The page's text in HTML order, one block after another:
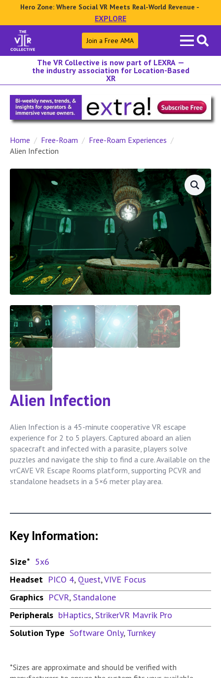
Hero Zone: Where Social VR Meets Real-World Revenue -
EXPLORE
Search
for:
Join a Free AMA
The VR Collective is now part of LEXRA —
the industry association for Location-Based
XR
Home Free-Roam
Free-Roam Experiences
Alien Infection
Alien Infection
Alien Infection is a 45-minute cooperative VR escape
experience for 2 to 5 players. Captured aboard an alien
spacecraft and infected with a parasite, players solve
puzzles and navigate the ship to find a cure. Available on the
vrCAVE VR Escape Rooms platform, supporting PCVR and
standalone headsets in a 5×6 meter play area.
Key Information:
Size* 5x6
Headset PICO 4, Quest,VIVE Focus
Graphics PCVR, Standalone
Peripherals bHaptics, StrikerVR Mavrik Pro
Solution Type Software Only, Turnkey
*Sizes are approximate and should be verified with